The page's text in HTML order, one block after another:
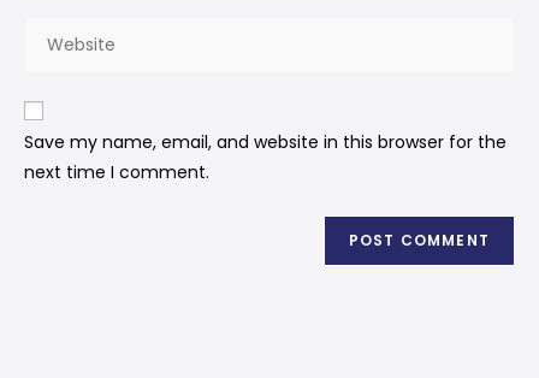
Save my name, email, and website in this browser for the
next time I comment.